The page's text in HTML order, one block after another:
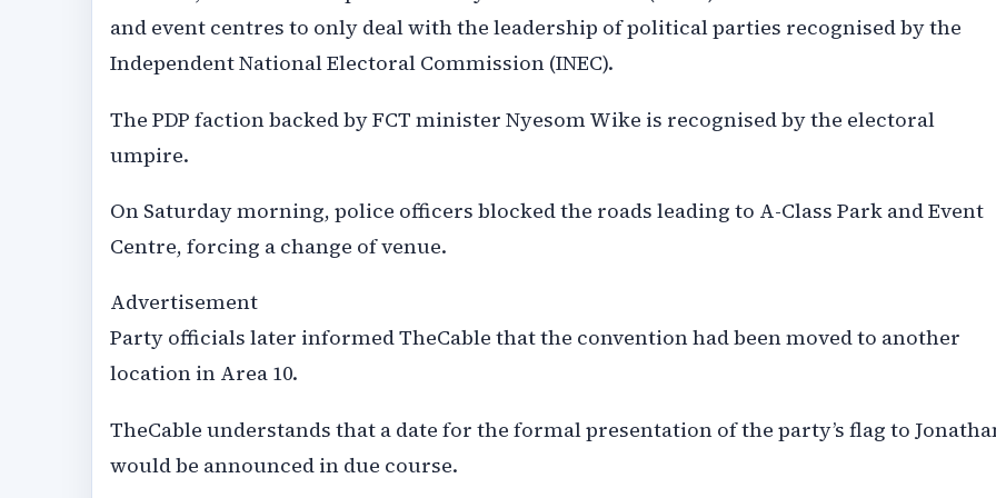
and event centres to only deal with the leadership of political parties recognised by the
Independent National Electoral Commission (INEC).
The PDP faction backed by FCT minister Nyesom Wike is recognised by the electoral
umpire.
On Saturday morning, police officers blocked the roads leading to A-Class Park and Event
Centre, forcing a change of venue.
Advertisement
Party officials later informed TheCable that the convention had been moved to another
location in Area 10.
TheCable understands that a date for the formal presentation of the party’s flag to
would be announced in due course.